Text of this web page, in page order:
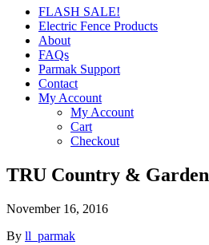
FLASH SALE!
Electric Fence Products
About
FAQs
Parmak Support
Contact
My Account
My Account
Cart
Checkout
TRU Country & Garden
November 16, 2016
By ll_parmak